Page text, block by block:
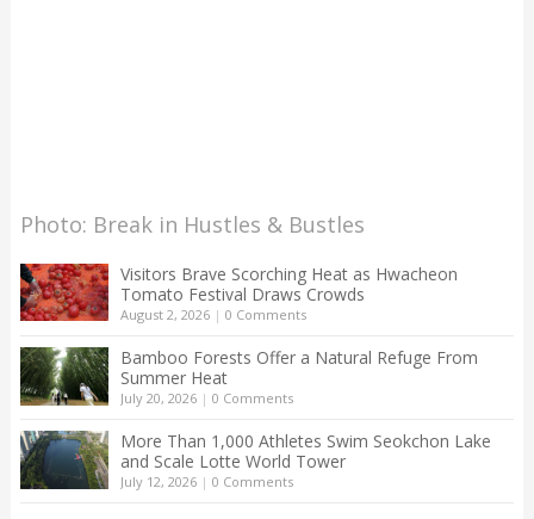
Photo: Break in Hustles & Bustles
Visitors Brave Scorching Heat as Hwacheon
Tomato Festival Draws Crowds
August 2, 2026| 0 Comments
Bamboo Forests Offer a Natural Refuge From
Summer Heat
July 20, 2026| 0 Comments
More Than 1,000 Athletes Swim Seokchon Lake
and Scale Lotte World Tower
July 12, 2026| 0 Comments